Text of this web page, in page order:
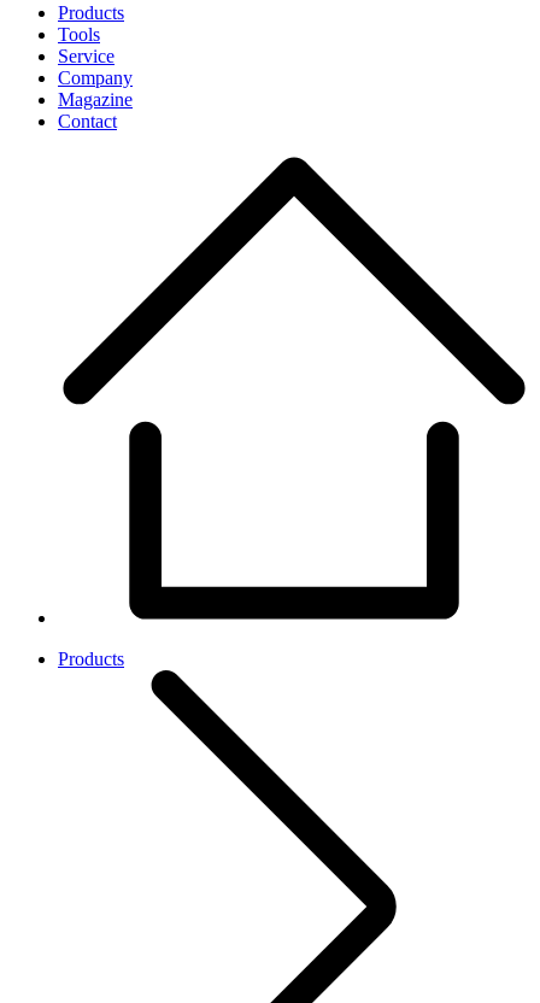
Products
Tools
Service
Company
Magazine
Contact
Products